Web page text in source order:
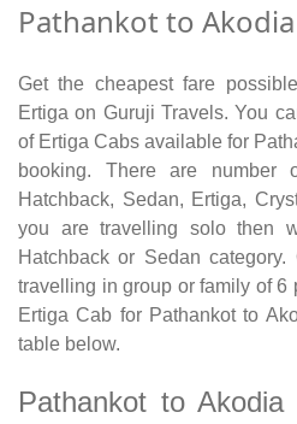
Pathankot to
Get the cheapest fare
Ertiga on Guruji Travels. You
of Ertiga Cabs available for
booking. There are number
Hatchback, Sedan, Ertiga,
you are travelling solo then
Hatchback or Sedan
travelling in group or family of 6
Ertiga Cab for Pathankot to
table below.
Pathankot to